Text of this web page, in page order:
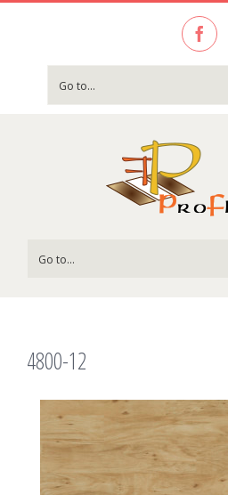
Go to...
Go to...
4800-12